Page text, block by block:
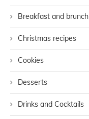
Breakfast and brunch
Christmas recipes
Cookies
Desserts
Drinks and Cocktails